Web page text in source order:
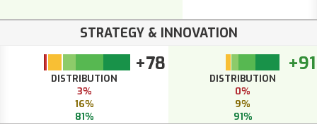
STRATEGY & INNOVATION
+78
DISTRIBUTION
3%
16%
81%
+91
DISTRIBUTION
0%
9%
91%